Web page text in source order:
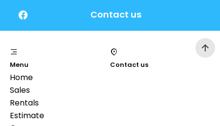
Contact us
Menu
Home
Sales
Rentals
Estimate
Contact us